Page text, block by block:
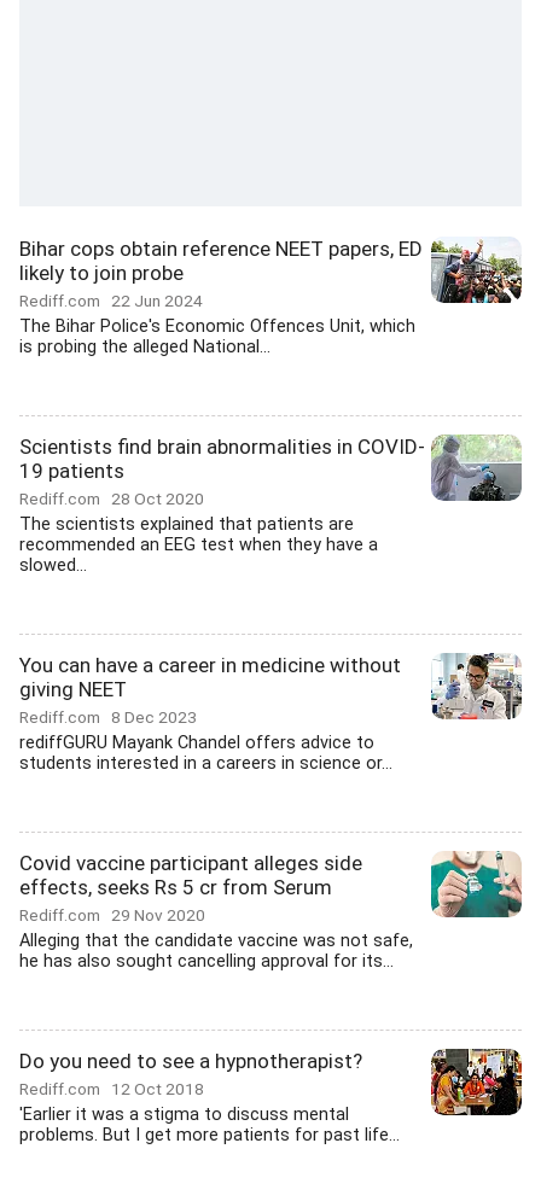
Bihar cops obtain reference NEET papers, ED
likely to join probe
Rediff.com 22 Jun 2024
The Bihar Police's Economic Offences Unit, which
is probing the alleged National...
Scientists find brain abnormalities in COVID-
19 patients
Rediff.com 28 Oct 2020
The scientists explained that patients are
recommended an EEG test when they have a
slowed...
You can have a career in medicine without
giving NEET
Rediff.com 8 Dec 2023
rediffGURU Mayank Chandel offers advice to
students interested in a careers in science or...
Covid vaccine participant alleges side
effects, seeks Rs 5 cr from Serum
Rediff.com 29 Nov 2020
Alleging that the candidate vaccine was not safe,
he has also sought cancelling approval for its...
Do you need to see a hypnotherapist?
Rediff.com 12 Oct 2018
'Earlier it was a stigma to discuss mental
problems. But I get more patients for past life...